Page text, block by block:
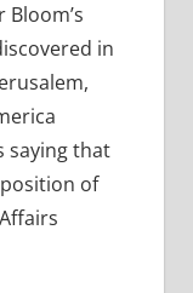
in
saying that
of